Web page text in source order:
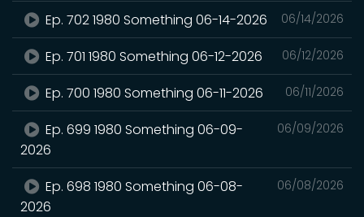
06/14/2026
Ep. 702 1980 Something 06-14-2026
06/12/2026
Ep. 701 1980 Something 06-12-2026
06/11/2026
Ep. 700 1980 Something 06-11-2026
06/09/2026
Ep. 699 1980 Something 06-09-
2026
06/08/2026
Ep. 698 1980 Something 06-08-
2026